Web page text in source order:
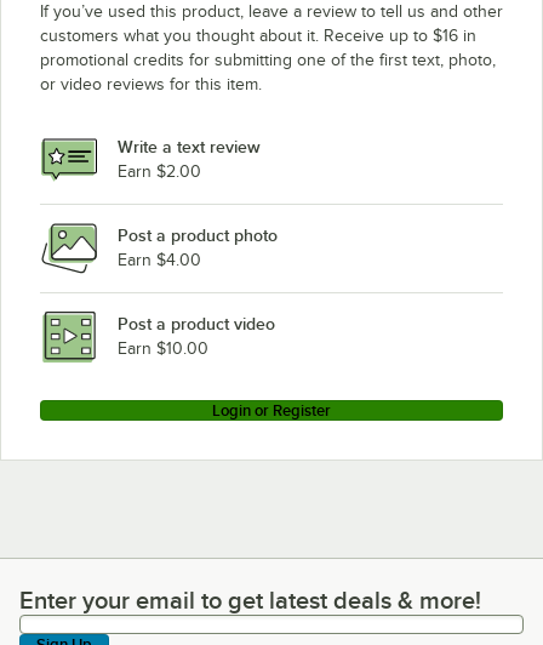
If you’ve used this product, leave a review to tell us and other
customers what you thought about it. Receive up to $16 in
promotional credits for submitting one of the first text, photo,
or video reviews for this item.
Write a text review
Earn $2.00
Post a product photo
Earn $4.00
Post a product video
Earn $10.00
Login or Register
Enter your email to get latest deals & more!
Enter your email to get latest deals & more!